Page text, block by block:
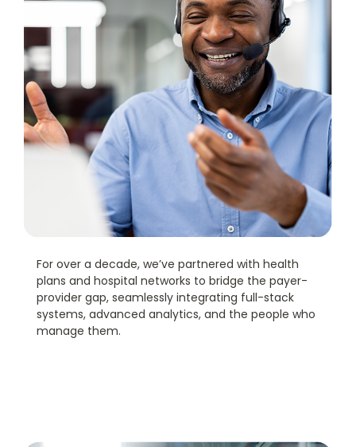
For over a decade, we’ve partnered with health
plans and hospital networks to bridge the payer-
provider gap, seamlessly integrating full-stack
systems, advanced analytics, and the people who
manage them.